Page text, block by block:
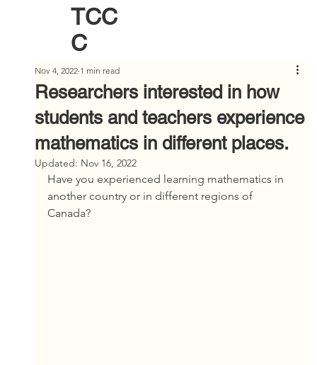
TCC
C
Researchers interested in how
students and teachers experience
mathematics in different places.
Nov 4, 2022 1 min read
Updated: Nov 16, 2022
Have you experienced learning mathematics in
another country or in different regions of
Canada?